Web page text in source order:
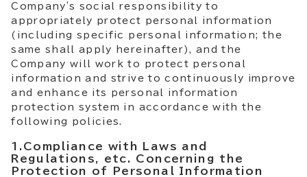
Company's social responsibility to
appropriately protect personal information
(including specific personal information; the
same shall apply hereinafter), and the
Company will work to protect personal
information and strive to continuously improve
and enhance its personal information
protection system in accordance with the
following policies.
1.Compliance with Laws and
Regulations, etc. Concerning the
Protection of Personal Information